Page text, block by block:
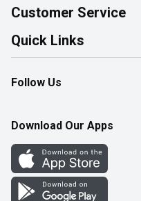
About Us
Join Our Team
Customer Service
Help & FAQ
Contact Us
Product Alerts
Quick Links
Find a Store
Flyers
Western Family
Perk Avenue
Follow Us
Download Our Apps